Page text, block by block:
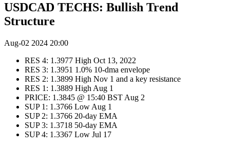
USDCAD TECHS: Bullish Trend
Structure
Aug-02 2024 20:00
RES 4: 1.3977 High Oct 13, 2022
RES 3: 1.3951 1.0% 10-dma envelope
RES 2: 1.3899 High Nov 1 and a key resistance
RES 1: 1.3889 High Aug 1
PRICE: 1.3845 @ 15:40 BST Aug 2
SUP 1: 1.3766 Low Aug 1
SUP 2: 1.3766 20-day EMA
SUP 3: 1.3718 50-day EMA
SUP 4: 1.3367 Low Jul 17